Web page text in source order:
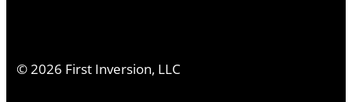
© 2026 First Inversion, LLC